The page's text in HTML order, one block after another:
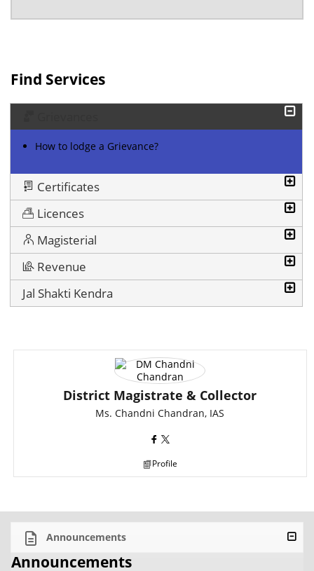
Find Services
How to lodge a Grievance?
Certificates
Licences
Magisterial
Revenue
Jal Shakti Kendra
District Magistrate & Collector
Ms. Chandni Chandran, IAS
Profile
Announcements
Announcements